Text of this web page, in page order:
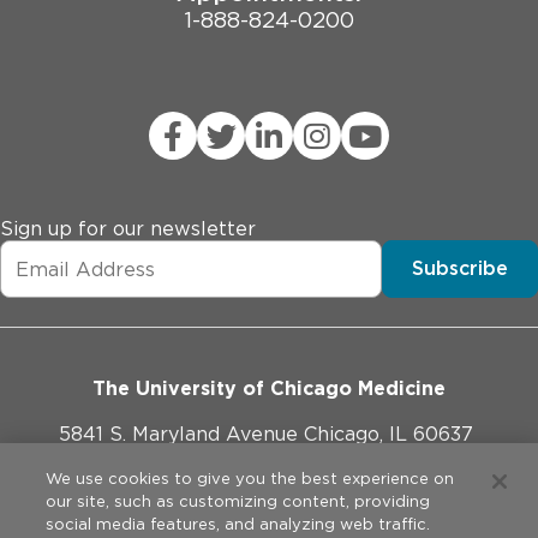
1-888-824-0200
Sign up for our newsletter
Subscribe
The University of Chicago Medicine
5841 S. Maryland Avenue Chicago, IL 60637
773-702-1000
We use cookies to give you the best experience on
our site, such as customizing content, providing
social media features, and analyzing web traffic.